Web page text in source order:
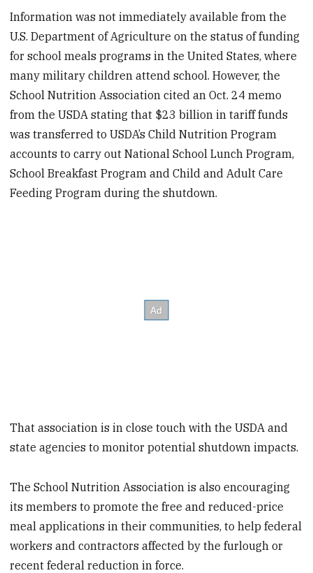
Information was not immediately available from the
U.S. Department of Agriculture on the status of funding
for school meals programs in the United States, where
many military children attend school. However, the
School Nutrition Association cited an Oct. 24 memo
from the USDA stating that $23 billion in tariff funds
was transferred to USDA’s Child Nutrition Program
accounts to carry out National School Lunch Program,
School Breakfast Program and Child and Adult Care
Feeding Program during the shutdown.
That association is in close touch with the USDA and
state agencies to monitor potential shutdown impacts.
The School Nutrition Association is also encouraging
its members to promote the free and reduced-price
meal applications in their communities, to help federal
workers and contractors affected by the furlough or
recent federal reduction in force.